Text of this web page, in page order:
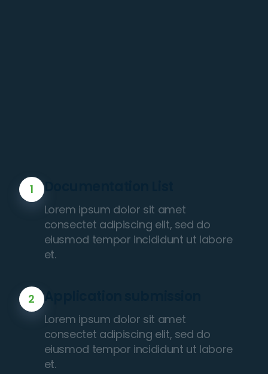
1 Documentation List
Lorem ipsum dolor sit amet
consectet adipiscing elit, sed do
eiusmod tempor incididunt ut labore
et.
2 Application submission
Lorem ipsum dolor sit amet
consectet adipiscing elit, sed do
eiusmod tempor incididunt ut labore
et.